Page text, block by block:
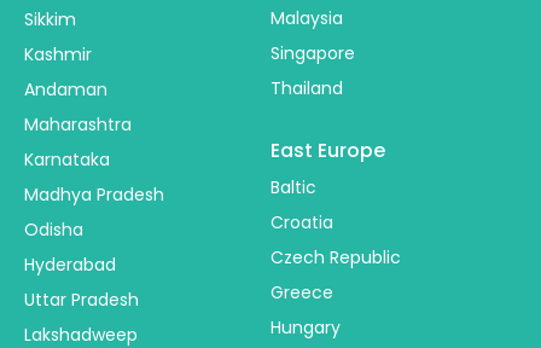
Sikkim
Kashmir
Andaman
Maharashtra
Karnataka
Madhya Pradesh
Odisha
Hyderabad
Uttar Pradesh
Lakshadweep
Malaysia
Singapore
Thailand
East Europe
Baltic
Croatia
Czech Republic
Greece
Hungary